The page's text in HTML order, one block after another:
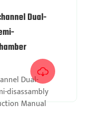
Dual-
Dual-
disassambly
Manual
